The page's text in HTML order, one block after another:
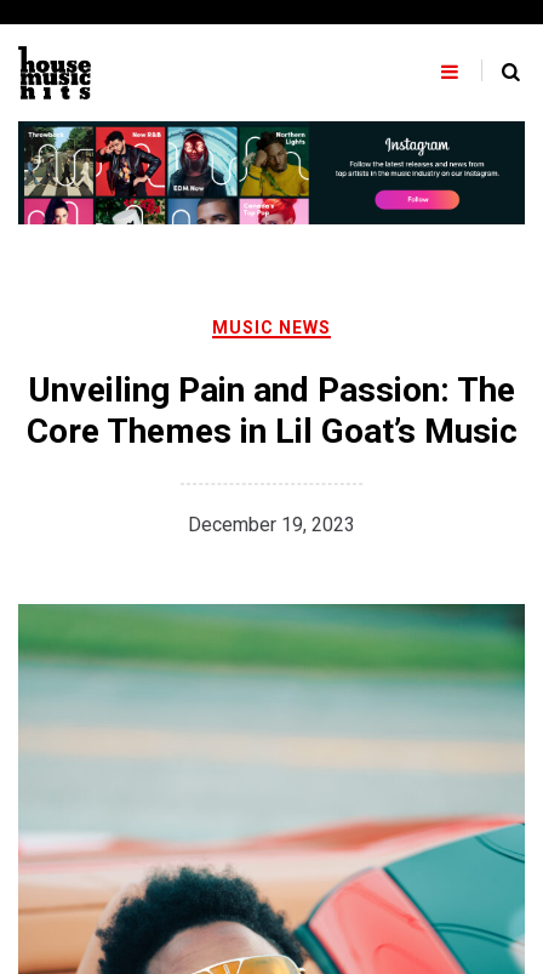
content
MUSIC NEWS
Unveiling Pain and Passion: The
Core Themes in Lil Goat’s Music
December 19, 2023